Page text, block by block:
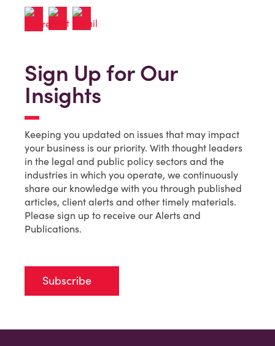
Sign Up for Our
Insights
Keeping you updated on issues that may impact
your business is our priority. With thought leaders
in the legal and public policy sectors and the
industries in which you operate, we continuously
share our knowledge with you through published
articles, client alerts and other timely materials.
Please sign up to receive our Alerts and
Publications.
Subscribe